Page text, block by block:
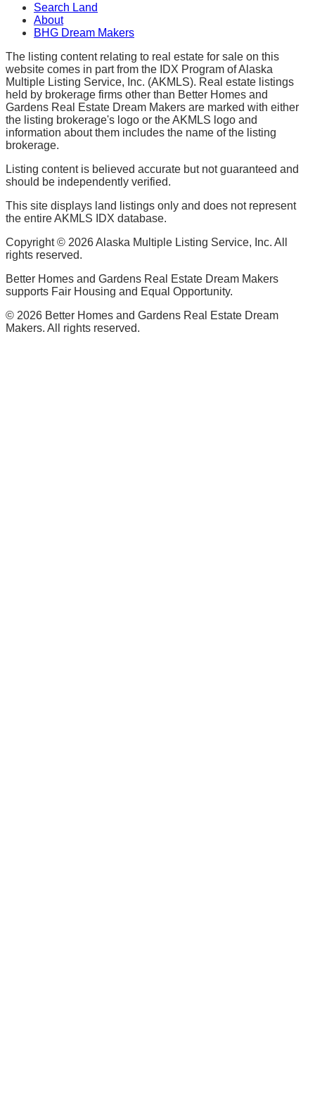
Search Land
About
BHG Dream Makers
The listing content relating to real estate for sale on this
website comes in part from the IDX Program of Alaska
Multiple Listing Service, Inc. (AKMLS). Real estate listings
held by brokerage firms other than Better Homes and
Gardens Real Estate Dream Makers are marked with either
the listing brokerage's logo or the AKMLS logo and
information about them includes the name of the listing
brokerage.
Listing content is believed accurate but not guaranteed and
should be independently verified.
This site displays land listings only and does not represent
the entire AKMLS IDX database.
Copyright © 2026Alaska Multiple Listing Service, Inc. All
rights reserved.
Better Homes and Gardens Real Estate Dream Makers
supports Fair Housing and Equal Opportunity.
© 2026 Better Homes and Gardens Real Estate Dream
Makers. All rights reserved.